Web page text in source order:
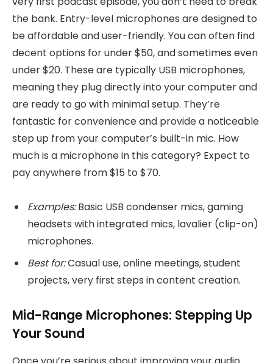
the bank. Entry-level microphones are designed to
be affordable and user-friendly. You can often find
decent options for under $50, and sometimes even
under $20. These are typically USB microphones,
meaning they plug directly into your computer and
are ready to go with minimal setup. They’re
fantastic for convenience and provide a noticeable
step up from your computer’s built-in mic. How
much is a microphone in this category? Expect to
pay anywhere from $15 to $70.
Examples:Basic USB condenser mics, gaming
headsets with integrated mics, lavalier (clip-on)
microphones.
Best for:Casual use, online meetings, student
projects, very first steps in content creation.
Mid-Range Microphones: Stepping Up
Your Sound